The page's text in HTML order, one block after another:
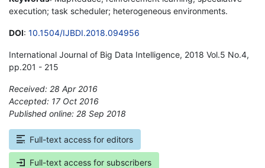
execution; task scheduler; heterogeneous environments.
DOI: 10.1504/IJBDI.2018.094956
International Journal of Big Data Intelligence, 2018 Vol.5 No.4,
pp.201 - 215
Received: 28 Apr 2016
Accepted: 17 Oct 2016
Published online: 28 Sep 2018
Full-text access for editors
Full-text access for subscribers